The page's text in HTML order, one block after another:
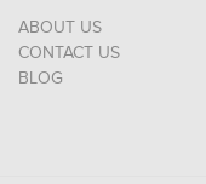
ABOUT US
CONTACT US
BLOG